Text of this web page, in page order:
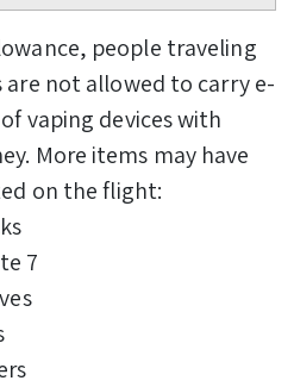
people traveling
are not allowed to carry e-
vaping devices with
More items may have
on the flight:
7